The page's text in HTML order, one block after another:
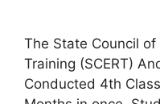
The State Council
Training (SCERT)
Conducted 4th